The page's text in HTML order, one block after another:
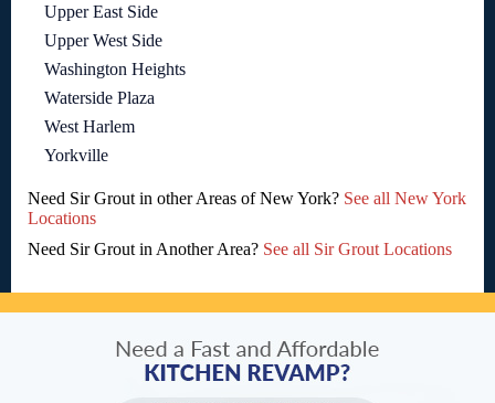
Upper East Side
Upper West Side
Washington Heights
Waterside Plaza
West Harlem
Yorkville
Need Sir Grout in other Areas of New York? See all New York
Locations
Need Sir Grout in Another Area? See all Sir Grout Locations